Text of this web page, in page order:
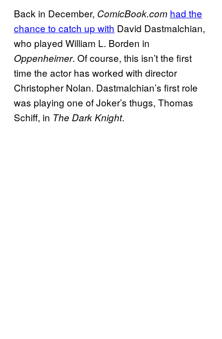
Back in December, ComicBook.com had the
chance to catch up with David Dastmalchian,
who played William L. Borden in
Oppenheimer. Of course, this isn’t the first
time the actor has worked with director
Christopher Nolan. Dastmalchian’s first role
was playing one of Joker’s thugs, Thomas
Schiff, in The Dark Knight.